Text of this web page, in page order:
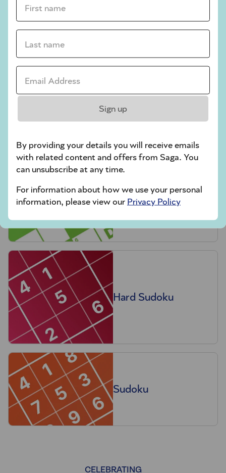
crossword tips for beginners
Codeword
Crossword
Hard Sudoku
Sudoku
Last name *
Email Address *
Sign up
By providing your details you will receive emails
with related content and offers from Saga. You
can unsubscribe at any time.
For information about how we use your personal
information, please view our Privacy Policy
CELEBRATING